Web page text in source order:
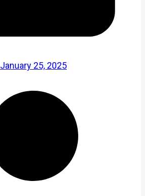
January 25, 2025